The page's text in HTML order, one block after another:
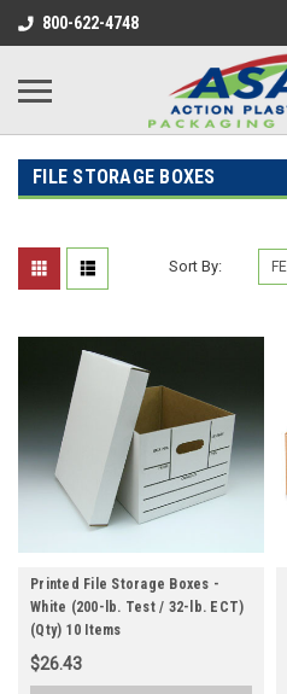
800-622-4748
FILE STORAGE BOXES
Sort By:
Printed File Storage Boxes -
White (200-lb. Test / 32-lb. ECT)
(Qty) 10 Items
$26.43